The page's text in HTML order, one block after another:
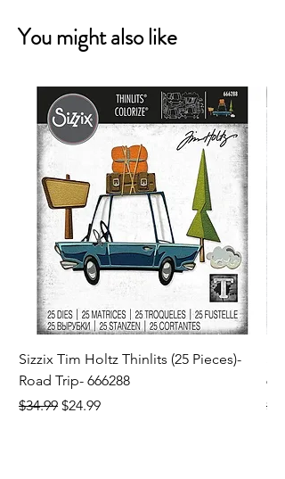
You might also like
Sizzix Tim Holtz Thinlits (25 Pieces)-
Road Trip- 666288
Regular Price
$34.99 Sale Price
$24.99